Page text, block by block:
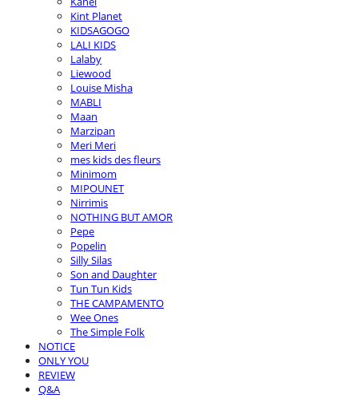
Kint Planet
KIDSAGOGO
LALI KIDS
Lalaby
Liewood
Louise Misha
MABLI
Maan
Marzipan
Meri Meri
mes kids des fleurs
Minimom
MIPOUNET
Nirrimis
NOTHING BUT AMOR
Pepe
Popelin
Silly Silas
Son and Daughter
Tun Tun Kids
THE CAMPAMENTO
Wee Ones
The Simple Folk
NOTICE
ONLY YOU
REVIEW
Q&A